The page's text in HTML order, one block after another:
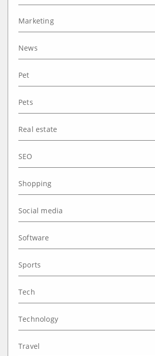
Marketing
News
Pet
Pets
Real estate
SEO
Shopping
Social media
Software
Sports
Tech
Technology
Travel